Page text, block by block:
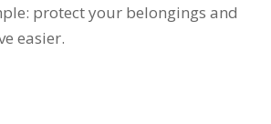
protect your belongings and
easier.